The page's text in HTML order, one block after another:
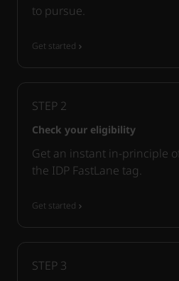
to pursue.
Get started
STEP 2
Check your eligibility
Get an instant in-principle
the IDP FastLane tag.
Get started
STEP 3